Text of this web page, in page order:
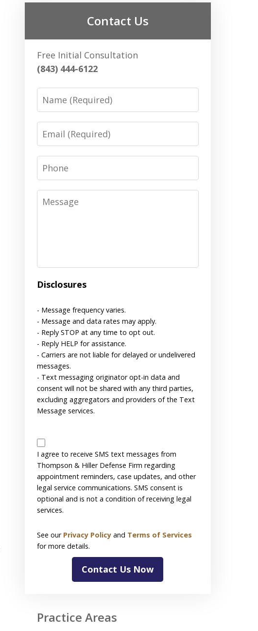
Contact Us
Free Initial Consultation
(843) 444-6122
Name
Email
Phone
Message
Disclosures
- Message frequency varies.
- Message and data rates may apply.
- Reply STOP at any time to opt out.
- Reply HELP for assistance.
- Carriers are not liable for delayed or undelivered
messages.
- Text messaging originator opt-in data and
consent will not be shared with any third parties,
excluding aggregators and providers of the Text
Message services.
SMS
Disclaimer
I agree to receive SMS text messages from
Thompson & Hiller Defense Firm regarding
appointment reminders, case updates, and other
legal service communications. SMS consent is
optional and is not a condition of receiving legal
services.
See our Privacy Policyand Terms of Services
for more details.
Contact Us Now
Practice Areas